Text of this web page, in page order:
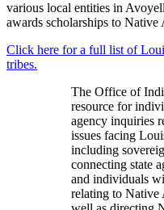
various local entities in
awards scholarships to Native
Click here for a full list of
tribes.
The Office of
resource for
agency inquiries
issues facing
including
connecting state
and individuals
relating to Native